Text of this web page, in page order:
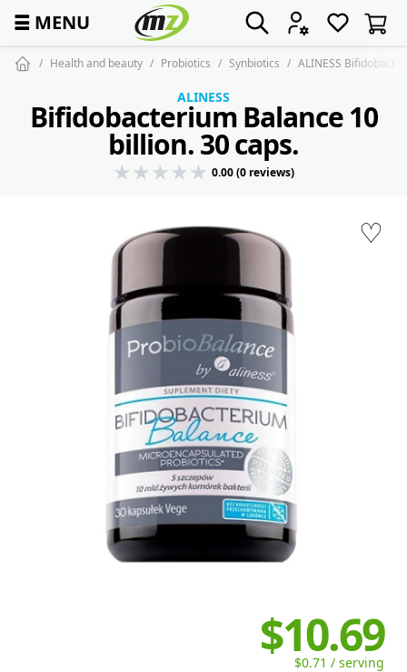
☰ MENU
Health and beauty Probiotics Synbiotics ALINESS
♡
ALINESS
Bifidobacterium Balance 10
billion. 30 caps.
0.00 (0 reviews)
$10.69
$0.71 / serving